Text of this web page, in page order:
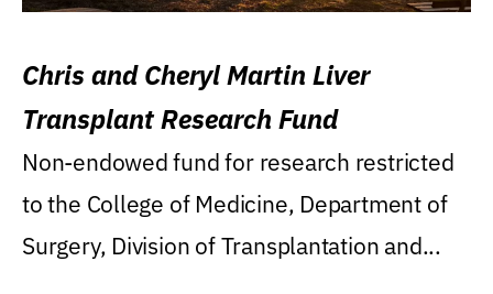
Chris and Cheryl Martin Liver
Transplant Research Fund
Non-endowed fund for research restricted
to the College of Medicine, Department of
Surgery, Division of Transplantation and...